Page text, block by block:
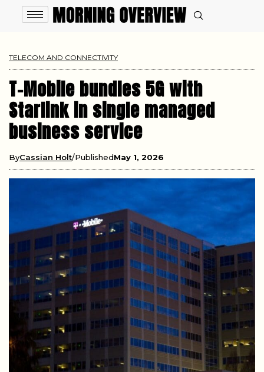
TELECOM AND CONNECTIVITY
T-Mobile bundles 5G with
Starlink in single managed
business service
ByCassian Holt PublishedMay 1, 2026